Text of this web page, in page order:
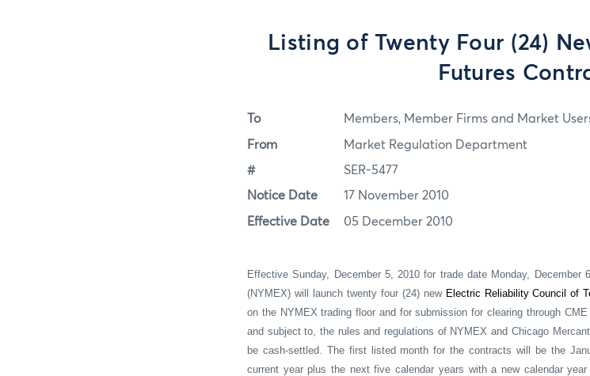
Listing of Twenty Four (24)
Futures
To Members, Member Firms and Market
From Market Regulation Department
# SER-5477
Notice Date 17 November 2010
Effective Date 05 December 2010
Effective Sunday, December 5, 2010 for trade date Monday, December
(NYMEX) will launch twenty four (24) new Electric Reliability Council of
on the NYMEX trading floor and for submission for clearing through
and subject to, the rules and regulations of NYMEX and Chicago
be cash-settled. The first listed month for the contracts will be the
current year plus the next five calendar years with a new calendar